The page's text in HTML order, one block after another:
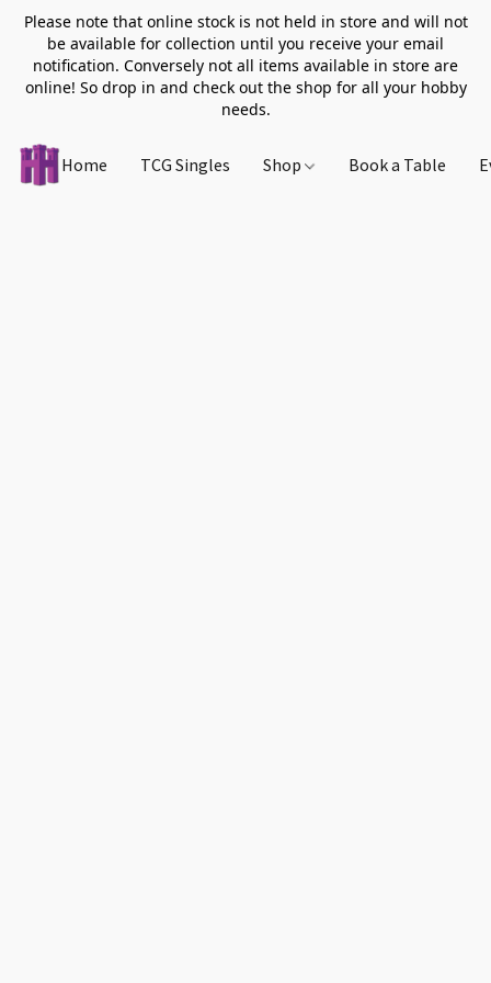
Please note that online stock is not held in store and will not
be available for collection until you receive your email
notification. Conversely not all items available in store are
online! So drop in and check out the shop for all your hobby
needs.
Home TCG Singles Shop Book a Table